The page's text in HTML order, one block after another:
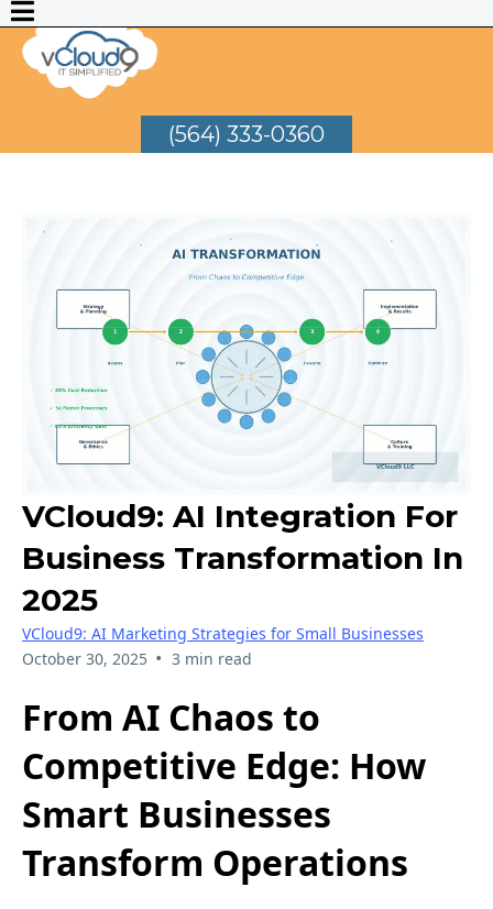
(564) 333-0360
VCloud9: AI Integration For
Business Transformation In
2025
VCloud9: AI Marketing Strategies for Small Businesses
October 30, 2025 • 3 min read
From AI Chaos to
Competitive Edge: How
Smart Businesses
Transform Operations